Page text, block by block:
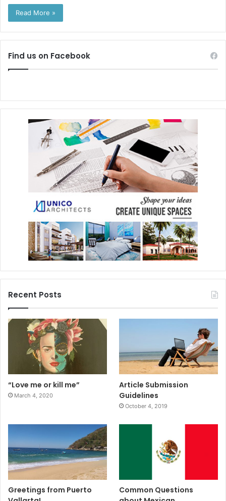
Read More »
Find us on Facebook
Recent Posts
“Love me or kill me”
March 4, 2020
Article Submission
Guidelines
October 4, 2019
Greetings from Puerto
Common Questions